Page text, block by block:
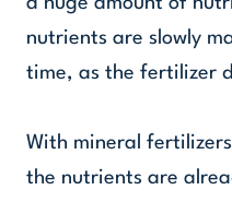
nutrients are slowly
time, as the fertilizer
With mineral
the nutrients are